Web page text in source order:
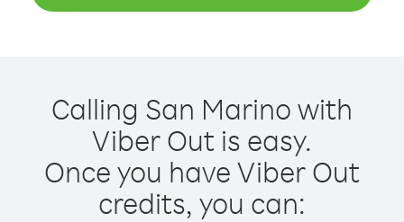
Calling San Marino with
Viber Out is easy.
Once you have Viber Out
credits, you can: